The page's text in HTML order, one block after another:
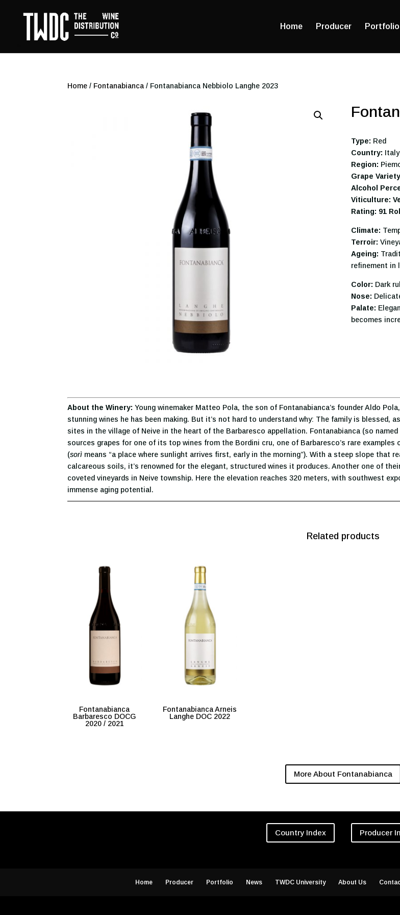
Home Producer Portfolio
Home / Fontanabianca / Fontanabianca Nebbiolo Langhe 2023
Type: Red
Country: Italy
Region:
Grape
Alcohol
Viticulture:
Rating: 91
Climate:
Terroir:
Ageing:
refinement in
Color: Dark
Nose:
Palate:
becomes
About the Winery: Young winemaker Matteo Pola, the son of Fontanabianca’s founder Aldo
stunning wines he has been making. But it’s not hard to understand why: The family is
sites in the village of Neive in the heart of the Barbaresco appellation. Fontanabianca (so
sources grapes for one of its top wines from the Bordini cru, one of Barbaresco’s rare examples
(sorì means “a place where sunlight arrives first, early in the morning”). With a steep slope that
calcareous soils, it’s renowned for the elegant, structured wines it produces. Another one of
coveted vineyards in Neive township. Here the elevation reaches 320 meters, with southwest
immense aging potential.
Related products
Fontanabianca
Barbaresco DOCG
2020 / 2021
Fontanabianca Arneis
Langhe DOC 2022
More About Fontanabianca
Country Index Producer
Home Producer Portfolio News TWDC University About Us